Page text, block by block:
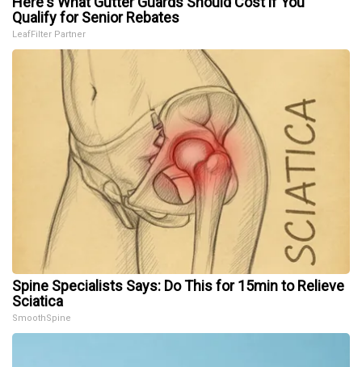
Qualify for Senior Rebates
LeafFilter Partner
Spine Specialists Says: Do This for 15min to Relieve
Sciatica
SmoothSpine